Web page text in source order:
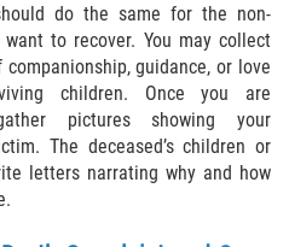
do the same for the non-
to recover. You may collect
guidance, or love
children. Once you are
pictures showing your
The deceased’s children or
letters narrating why and how